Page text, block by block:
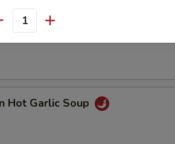
Soup
Hot Garlic Soup